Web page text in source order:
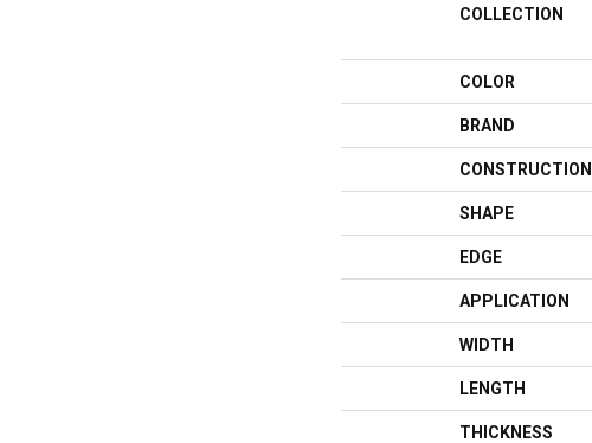
COLLECTION
COLOR
BRAND
CONSTRUCTION
SHAPE
EDGE
APPLICATION
WIDTH
LENGTH
THICKNESS